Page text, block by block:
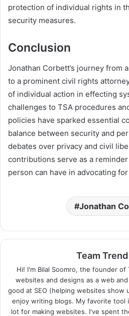
protection of individual rights in
security measures.
Conclusion
Jonathan Corbett’s journey from
to a prominent civil rights
of individual action in effecting
challenges to TSA procedures
policies have sparked essential
balance between security and
debates over privacy and civil
contributions serve as a
person can have in advocating
Jonathan
Team
Hi! I'm Bilal Soomro, the founder of
websites and designs as a web
good at SEO (helping websites show
enjoy writing blogs. My favorite tool
lot for making websites. I've spent